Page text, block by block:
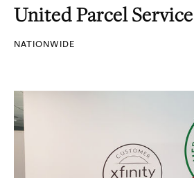
United Parcel Service
NATIONWIDE